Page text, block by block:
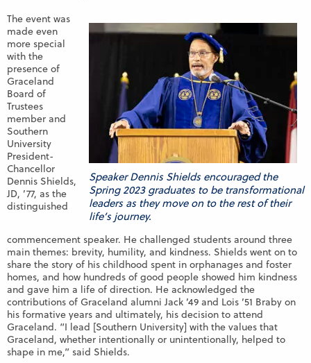
Speaker Dennis Shields encouraged the
Spring 2023 graduates to be transformational
leaders as they move on to the rest of their
life’s journey.
The event was
made even
more special
with the
presence of
Graceland
Board of
Trustees
member and
Southern
University
President-
Chancellor
Dennis Shields,
JD, ’77, as the
distinguished
commencement speaker. He challenged students around three
main themes: brevity, humility, and kindness. Shields went on to
share the story of his childhood spent in orphanages and foster
homes, and how hundreds of good people showed him kindness
and gave him a life of direction. He acknowledged the
contributions of Graceland alumni Jack ’49 and Lois ’51 Braby on
his formative years and ultimately, his decision to attend
Graceland. “I lead [Southern University] with the values that
Graceland, whether intentionally or unintentionally, helped to
shape in me,” said Shields.